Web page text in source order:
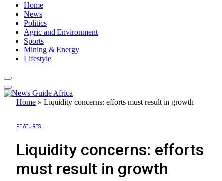
Home
News
Politics
Agric and Environment
Sports
Mining & Energy
Lifestyle
Home » Liquidity concerns: efforts must result in growth
FEATURES
Liquidity concerns: efforts
must result in growth